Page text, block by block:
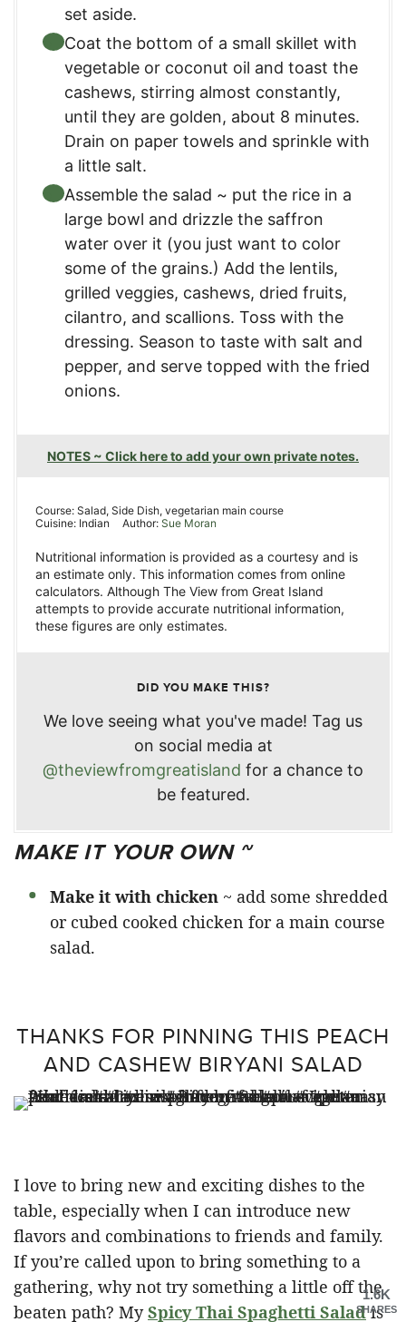
set aside.
Coat the bottom of a small skillet with
vegetable or coconut oil and toast the
cashews, stirring almost constantly,
until they are golden, about 8 minutes.
Drain on paper towels and sprinkle with
a little salt.
Assemble the salad ~ put the rice in a
large bowl and drizzle the saffron
water over it (you just want to color
some of the grains.) Add the lentils,
grilled veggies, cashews, dried fruits,
cilantro, and scallions. Toss with the
dressing. Season to taste with salt and
pepper, and serve topped with the fried
onions.
NOTES ~ Click here to add your own private notes.
Course: Salad, Side Dish, vegetarian main course
Cuisine: Indian Author:Sue Moran
Nutritional information is provided as a courtesy and is
an estimate only. This information comes from online
calculators. Although The View from Great Island
attempts to provide accurate nutritional information,
these figures are only estimates.
DID YOU MAKE THIS?
We love seeing what you've made! Tag us
on social media at
@theviewfromgreatisland for a chance to
be featured.
MAKE IT YOUR OWN ~
Make it with chicken ~ add some shredded
or cubed cooked chicken for a main course
salad.
THANKS FOR PINNING THIS PEACH
AND CASHEW BIRYANI SALAD
I love to bring new and exciting dishes to the
table, especially when I can introduce new
flavors and combinations to friends and family.
If you’re called upon to bring something to a
gathering, why not try something a little off the
beaten path? MySpicy Thai Spaghetti Saladis
1.6K
SHARES